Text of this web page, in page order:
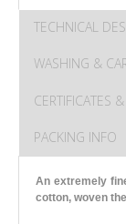
TECHNICAL
WASHING &
CERTIFICATES
PACKING INFO
An extremely
cotton, woven